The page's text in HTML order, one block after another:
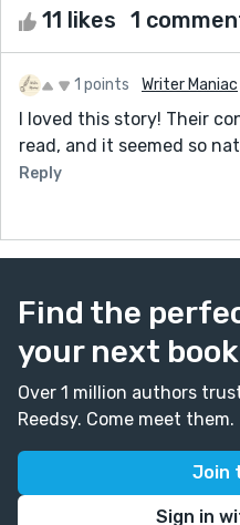
11 likes 1
1 points Writer Maniac
I loved this story! Their
read, and it seemed so
Reply
Find the
your next book
Over 1 million authors
Reedsy. Come meet them.
Join
Sign in